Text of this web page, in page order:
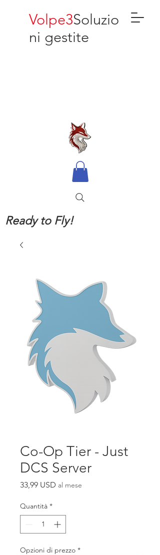
Volpe3Soluzio
ni gestite
Ready to Fly!
Co-Op Tier - Just
DCS Server
33,99 USD Prezzo
al mese
Quantità *
Opzioni di prezzo *